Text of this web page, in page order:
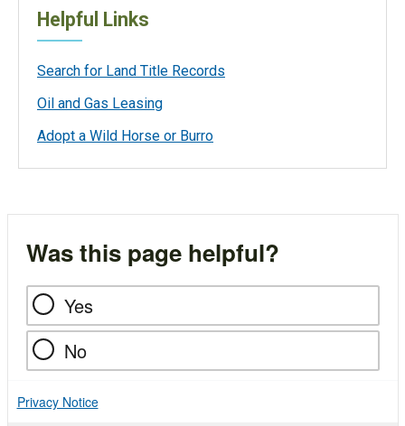
Helpful Links
Search for Land Title Records
Oil and Gas Leasing
Adopt a Wild Horse or Burro
Was this page helpful?
Yes
No
Privacy Notice